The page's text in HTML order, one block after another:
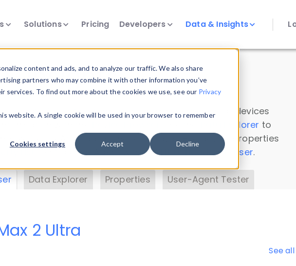
content and ads, and to analyze our traffic. We also share
partners who may combine it with other information you’ve
To find out more about the cookies we use, see our Privacy
website. A single cookie will be used in your browser to remember
Cookies settings Accept Decline
Solutions Pricing Developers Data & Insights
Insights
data. Drill into information and properties on all devices
Data Explorer to
DeviceAtlas data. Check our available device properties
. Test a User-Agent with theHTTP Headers Parser.
Data Explorer Properties User-Agent Tester
See all
2 Ultra